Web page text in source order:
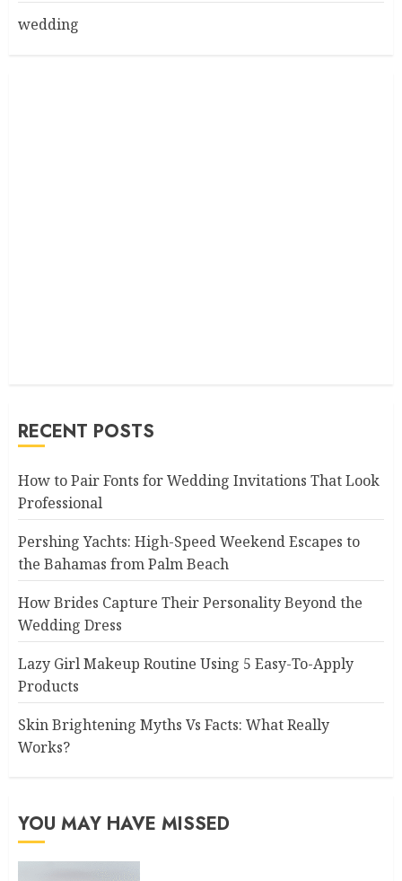
wedding
RECENT POSTS
How to Pair Fonts for Wedding Invitations That Look
Professional
Pershing Yachts: High-Speed Weekend Escapes to
the Bahamas from Palm Beach
How Brides Capture Their Personality Beyond the
Wedding Dress
Lazy Girl Makeup Routine Using 5 Easy-To-Apply
Products
Skin Brightening Myths Vs Facts: What Really
Works?
YOU MAY HAVE MISSED